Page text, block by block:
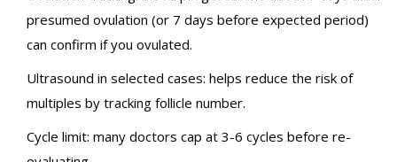
presumed ovulation (or 7 days before expected period)
can confirm if you ovulated.
Ultrasound in selected cases: helps reduce the risk of
multiples by tracking follicle number.
Cycle limit: many doctors cap at 3-6 cycles before re-